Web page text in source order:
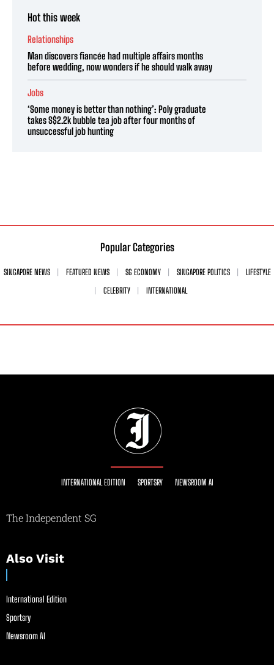
Hot this week
Relationships
Man discovers fiancée had multiple affairs months
before wedding, now wonders if he should walk away
Jobs
‘Some money is better than nothing’: Poly graduate
takes S$2.2k bubble tea job after four months of
unsuccessful job hunting
Popular Categories
SINGAPORE NEWS FEATURED NEWS SG ECONOMY SINGAPORE POLITICS
LIFESTYLE
CELEBRITY
INTERNATIONAL
INTERNATIONAL EDITION SPORTSRY NEWSROOM AI
The Independent SG
Also Visit
International Edition
Sportsry
Newsroom AI